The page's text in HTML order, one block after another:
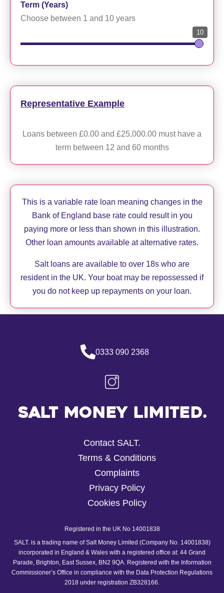
Term (Years)
Choose between 1 and 10 years
10
Representative Example
Loans between £0.00 and £25,000.00 must have a
term between 12 and 60 months
This is a variable rate loan meaning changes in the
Bank of England base rate could result in you
paying more or less than shown in this illustration.
Other loan amounts available at alternative rates.
Salt loans are available to over 18s who are
resident in the UK. Your boat may be repossessed if
you do not keep up repayments on your loan.
0333 090 2368
Salt Money Limited.
Contact SALT.
Terms & Conditions
Complaints
Privacy Policy
Cookies Policy
Registered in the UK No 14001838
SALT. is a trading name of Salt Money Limited (Company No. 14001838)
incorporated in England & Wales with a registered office at: 44 Grand
Parade, Brighton, East Sussex, BN2 9QA. Registered with the Information
Commissioner’s Office in compliance with the Data Protection Regulations
2018 under registration ZB328166.